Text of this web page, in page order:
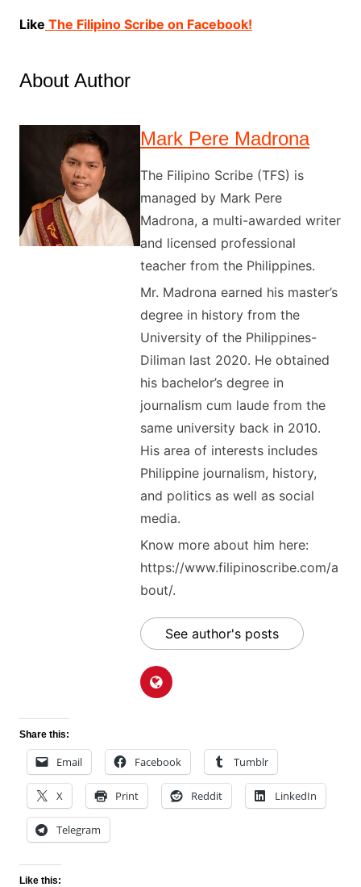
Like The Filipino Scribe on Facebook!
About Author
Mark Pere Madrona
The Filipino Scribe (TFS) is
managed by Mark Pere
Madrona, a multi-awarded writer
and licensed professional
teacher from the Philippines.
Mr. Madrona earned his master’s
degree in history from the
University of the Philippines-
Diliman last 2020. He obtained
his bachelor’s degree in
journalism cum laude from the
same university back in 2010.
His area of interests includes
Philippine journalism, history,
and politics as well as social
media.
Know more about him here:
https://www.filipinoscribe.com/a
bout/.
See author's posts
Share this:
Email Facebook Tumblr
X Print Reddit LinkedIn
Telegram
Like this: